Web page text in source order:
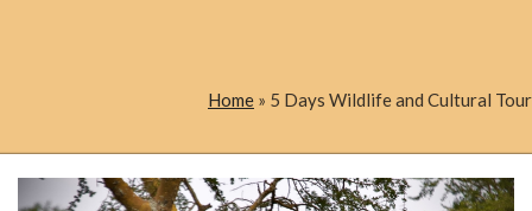
Home » 5 Days Wildlife and Cultural Tour